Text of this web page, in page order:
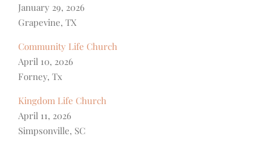
January 29, 2026
Grapevine, TX
Community Life Church
April 10, 2026
Forney, Tx
Kingdom Life Church
April 11, 2026
Simpsonville, SC